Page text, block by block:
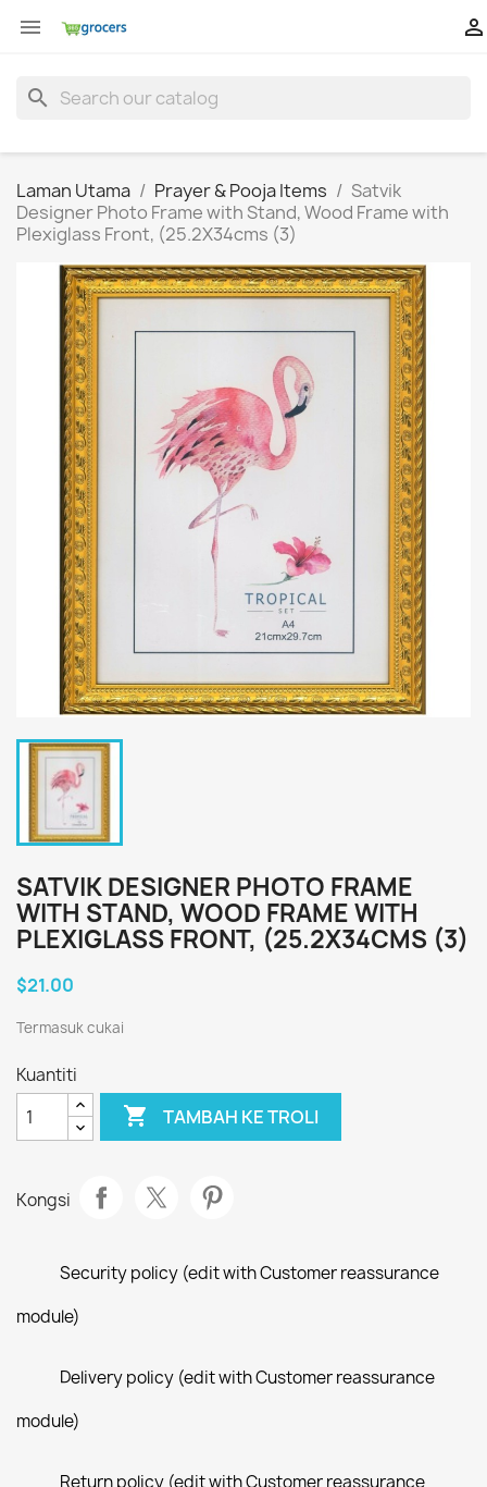
 
search
Laman Utama Prayer & Pooja Items
Satvik
Designer Photo Frame with Stand, Wood Frame with
Plexiglass Front, (25.2X34cms (3)
SATVIK DESIGNER PHOTO FRAME
WITH STAND, WOOD FRAME WITH
PLEXIGLASS FRONT, (25.2X34CMS (3)
$21.00
Termasuk cukai
Kuantiti
 TAMBAH KE TROLI
Kongsi
Security policy (edit with Customer reassurance
module)
Delivery policy (edit with Customer reassurance
module)
Return policy (edit with Customer reassurance